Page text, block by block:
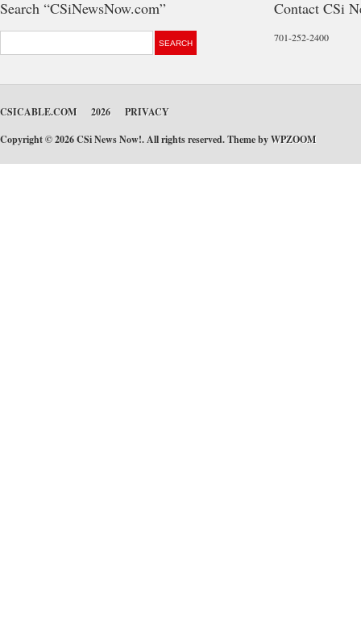
Search “CSiNewsNow.com” Contact CSi
701-252-2400
CSICABLE.COM 2026
PRIVACY
Copyright © 2026 CSi News Now!. All rights reserved. Theme byWPZOOM